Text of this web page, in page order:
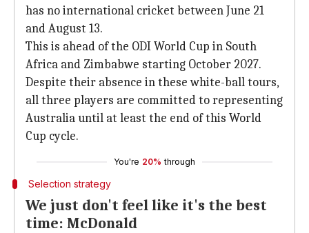
has no international cricket between June 21
and August 13.
This is ahead of the ODI World Cup in South
Africa and Zimbabwe starting October 2027.
Despite their absence in these white-ball tours,
all three players are committed to representing
Australia until at least the end of this World
Cup cycle.
You're 20% through
Selection strategy
We just don't feel like it's the best
time: McDonald